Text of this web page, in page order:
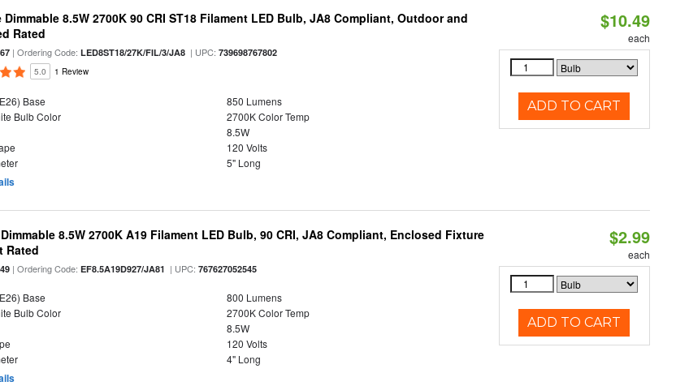
8.5W 2700K 90 CRI ST18 Filament LED Bulb, JA8 Compliant, Outdoor and
Rated
| Ordering Code:LED8ST18/27K/FIL/3/JA8 | UPC:739698767802
5.0 1 Review
Base
850 Lumens
Bulb Color
2700K Color Temp
8.5W
120 Volts
5" Long
$10.49
each
ADD TO CART
8.5W 2700K A19 Filament LED Bulb, 90 CRI, JA8 Compliant, Enclosed Fixture
Rated
| Ordering Code:EF8.5A19D927/JA81 | UPC:767627052545
Base
800 Lumens
Bulb Color
2700K Color Temp
8.5W
120 Volts
4" Long
$2.99
each
ADD TO CART